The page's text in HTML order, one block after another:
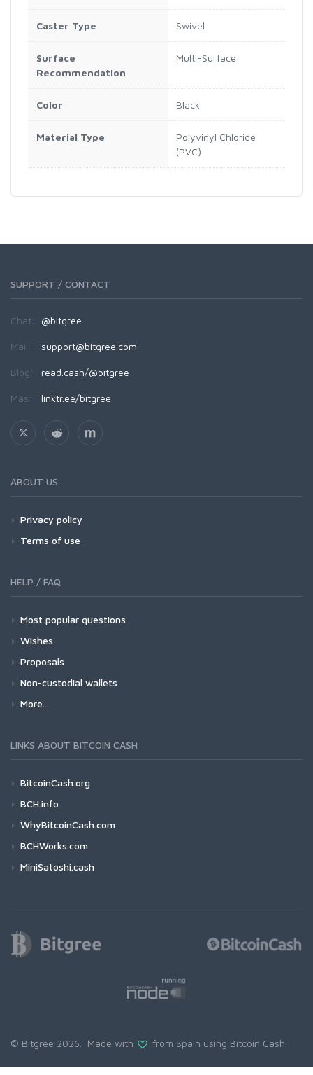
Caster Type Swivel
Surface
Recommendation
Multi-Surface
Color Black
Material Type
Polyvinyl Chloride
(PVC)
SUPPORT / CONTACT
Chat: @bitgree
Mail: support@bitgree.com
Blog: read.cash/@bitgree
Más: linktr.ee/bitgree
ABOUT US
Privacy policy
Terms of use
HELP / FAQ
Most popular questions
Wishes
Proposals
Non-custodial wallets
More...
LINKS ABOUT BITCOIN CASH
BitcoinCash.org
BCH.info
WhyBitcoinCash.com
BCHWorks.com
MiniSatoshi.cash
© Bitgree 2026. Made with from Spain using Bitcoin Cash